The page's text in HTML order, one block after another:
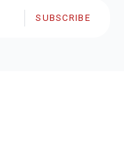
SUBSCRIBE